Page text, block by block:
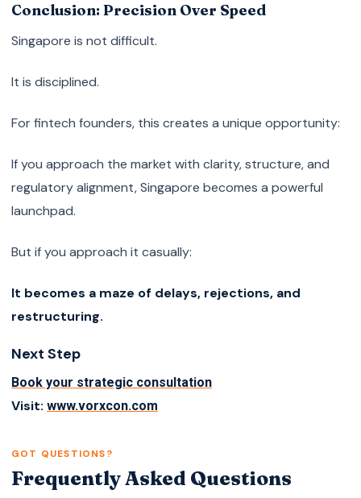
Conclusion: Precision Over Speed
Singapore is not difficult.
It is disciplined.
For fintech founders, this creates a unique opportunity:
If you approach the market with clarity, structure, and
regulatory alignment, Singapore becomes a powerful
launchpad.
But if you approach it casually:
It becomes a maze of delays, rejections, and
restructuring.
Next Step
Book your strategic consultation
Visit: www.vorxcon.com
GOT QUESTIONS?
Frequently Asked Questions